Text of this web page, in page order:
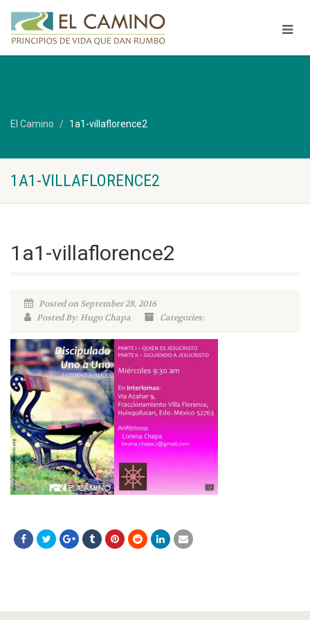
El Camino 1a1-villaflorence2
1A1-VILLAFLORENCE2
1a1-villaflorence2
Posted on September 28, 2016
Posted By: Hugo Chapa
Categories: